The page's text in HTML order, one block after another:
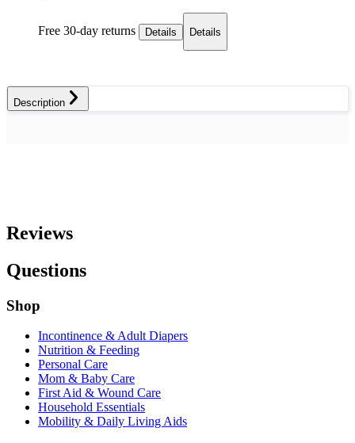
Free 30-day returns Details Details
Description
Reviews
Questions
Shop
Incontinence & Adult Diapers
Nutrition & Feeding
Personal Care
Mom & Baby Care
First Aid & Wound Care
Household Essentials
Mobility & Daily Living Aids